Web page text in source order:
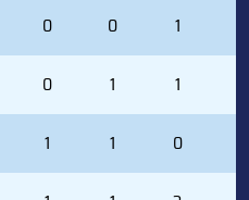
0 0 1
0 1 1
1 1 0